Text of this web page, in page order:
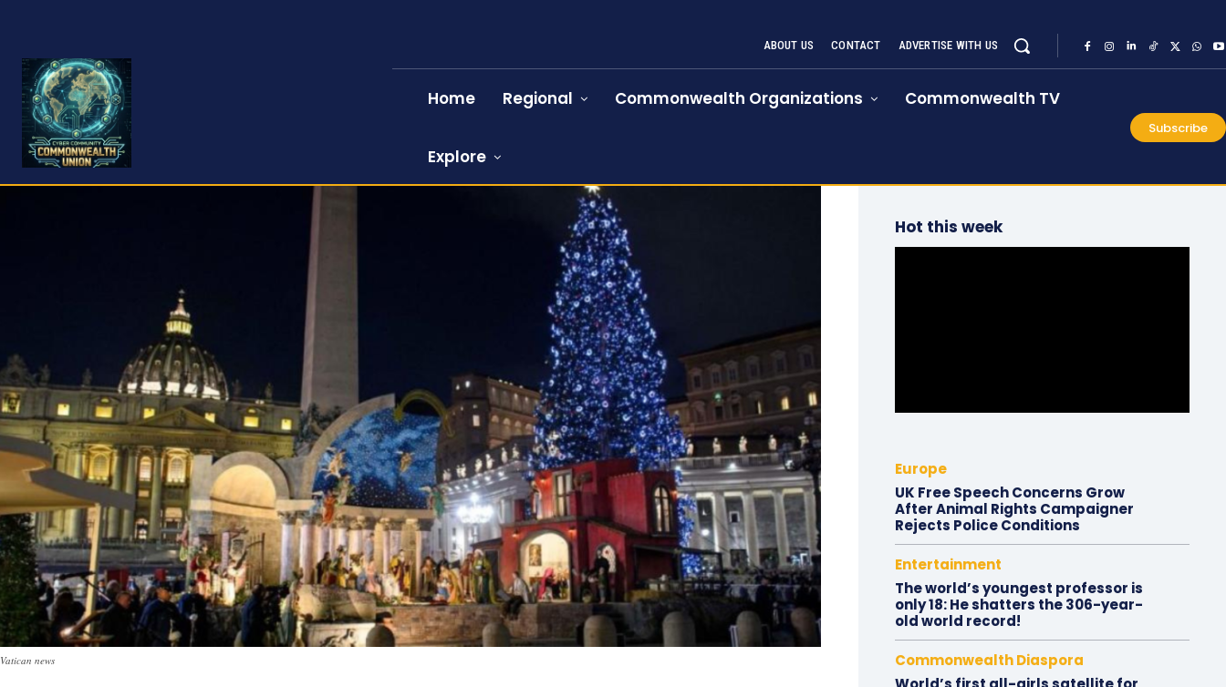
ABOUT US CONTACT ADVERTISE WITH US
Home Regional Commonwealth Organizations Commonwealth TV
Explore
Subscribe
Vatican news
Hot this week
Europe
UK Free Speech Concerns Grow
After Animal Rights Campaigner
Rejects Police Conditions
Entertainment
The world’s youngest professor is
only 18: He shatters the 306-year-
old world record!
Commonwealth Diaspora